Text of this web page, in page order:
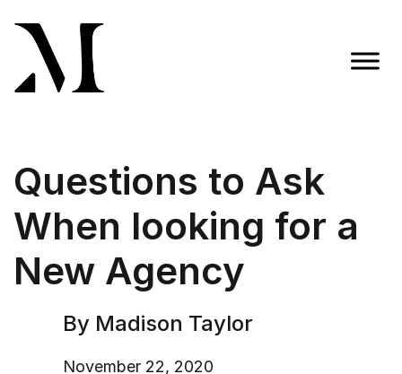
content
Questions to Ask
When looking for a
New Agency
By Madison Taylor
November 22, 2020